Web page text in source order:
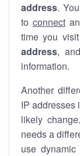
address.
to connect
time you
address,
information.
Another
IP addresses
likely
needs a
use